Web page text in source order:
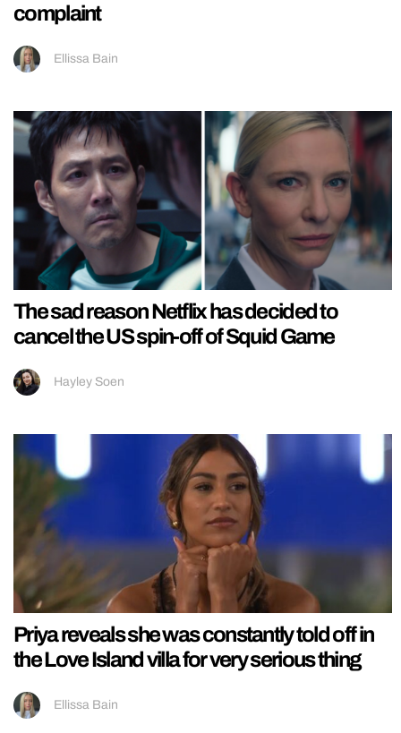
complaint
Ellissa Bain
The sad reason Netflix has decided to
cancel the US spin-off of Squid Game
Hayley Soen
Priya reveals she was constantly told off in
the Love Island villa for very serious thing
Ellissa Bain